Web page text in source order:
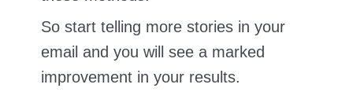
So start telling more stories in your
email and you will see a marked
improvement in your results.